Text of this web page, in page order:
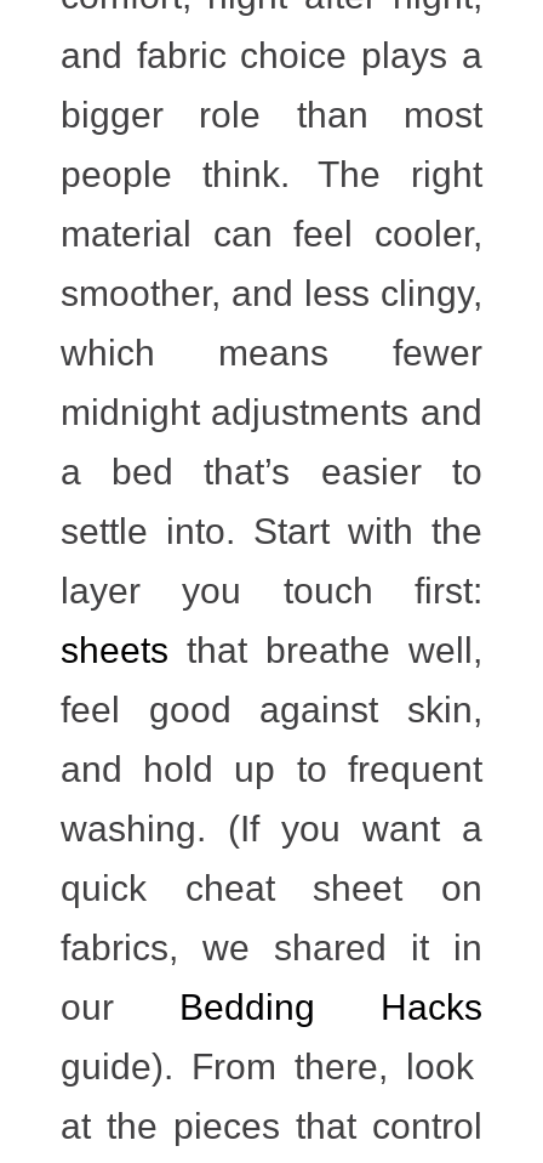
and fabric choice plays a
bigger role than most
people think. The right
material can feel cooler,
smoother, and less clingy,
which means fewer
midnight adjustments and
a bed that’s easier to
settle into. Start with the
layer you touch first:
sheets that breathe well,
feel good against skin,
and hold up to frequent
washing. (If you want a
quick cheat sheet on
fabrics, we shared it in
our Bedding Hacks
guide). From there, look
at the pieces that control